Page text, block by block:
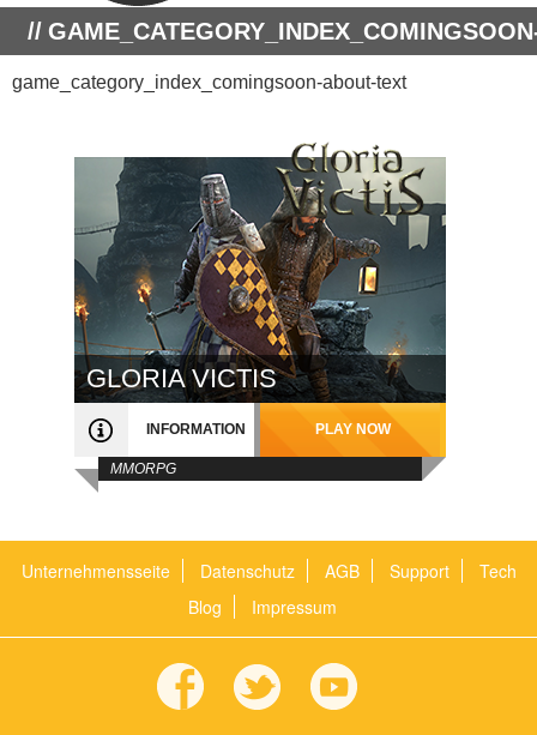
game_category_index_comingsoon-about-text
GLORIA VICTIS
INFORMATION PLAY NOW
MMORPG
Unternehmensseite Datenschutz AGB Support
Tech
Blog
Impressum